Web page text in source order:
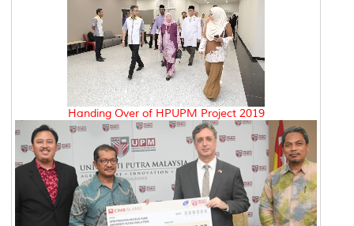
Handing Over of HPUPM Project 2019